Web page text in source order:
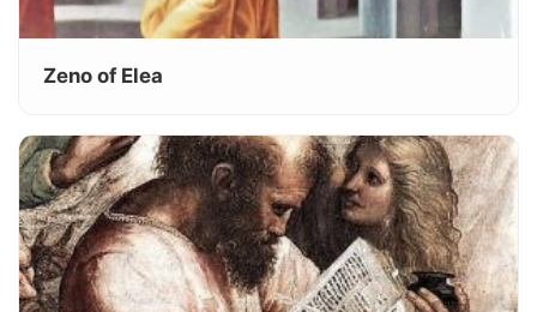
Zeno of Elea